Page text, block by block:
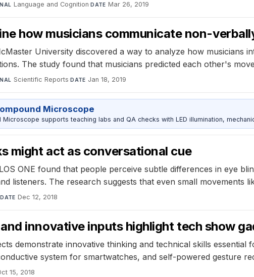
Language and Cognition·DATE Mar 26, 2019
how musicians communicate non-
University discovered a way to analyze how musicians
The study found that musicians predicted each other's
Scientific Reports·DATE Jan 18, 2019
Microscope
Microscope supports teaching labs and QA checks with LED illumination,
might act as conversational cue
ONE found that people perceive subtle differences in eye
listeners. The research suggests that even small movements
DATE Dec 12, 2018
innovative inputs highlight tech show
demonstrate innovative thinking and technical skills
system for smartwatches, and self-powered gesture
15, 2018